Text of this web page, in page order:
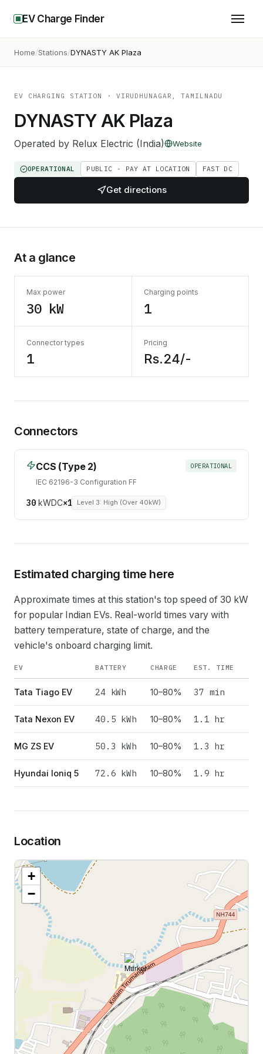
EV Charge Finder
Home Stations DYNASTY AK Plaza
EV CHARGING STATION · VIRUDHUNAGAR, TAMILNADU
DYNASTY AK Plaza
Operated by Relux Electric (India) Website
OPERATIONAL PUBLIC - PAY AT LOCATION FAST DC
Get directions
At a glance
Max power
30 kW
Charging points
1
Connector types
1
Pricing
Rs.24/-
Connectors
CCS (Type 2)
IEC 62196-3 Configuration FF
OPERATIONAL
30kWDC×1 Level 3: High (Over 40kW)
Estimated charging time here
Approximate times at this station's top speed of 30 kW
for popular Indian EVs. Real-world times vary with
battery temperature, state of charge, and the
vehicle's onboard charging limit.
EV BATTERY CHARGE EST. TIME
Tata Tiago EV 24kWh 10–80% 37 min
Tata Nexon EV 40.5 kWh 10–80% 1.1 hr
MG ZS EV 50.3 kWh 10–80% 1.3 hr
Hyundai Ioniq 5 72.6 kWh 10–80% 1.9 hr
Location
+
−